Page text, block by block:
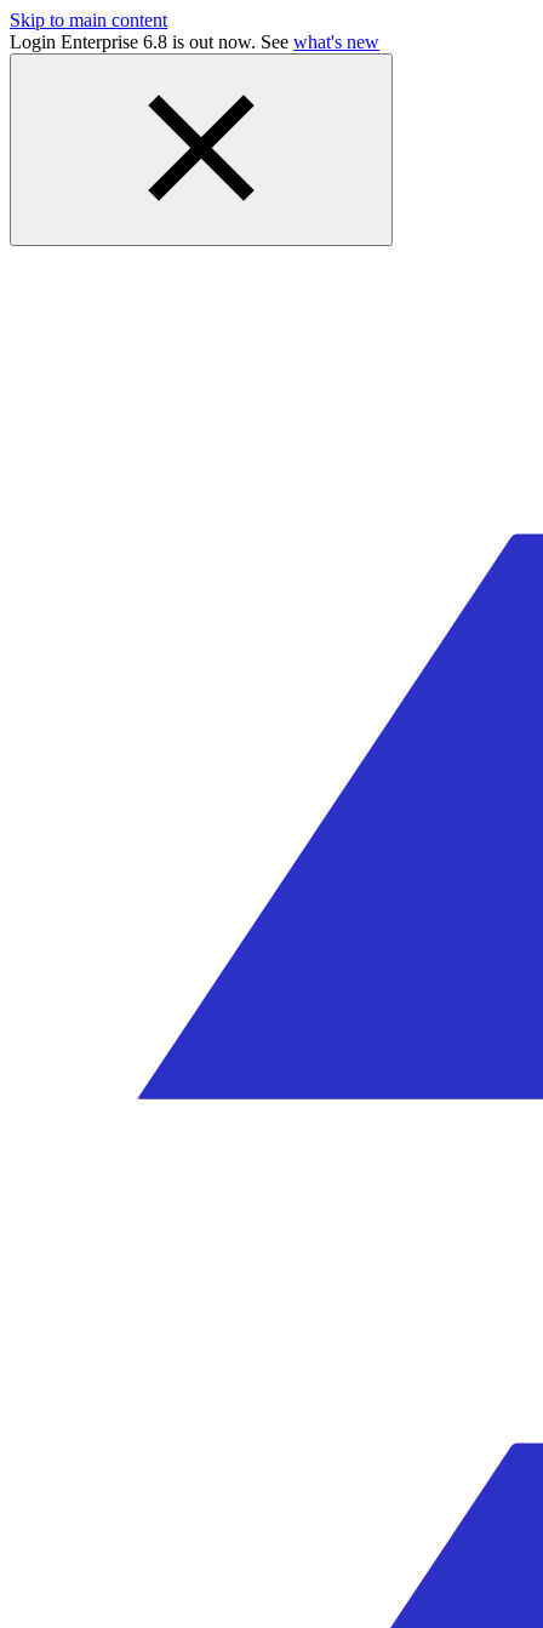
Skip to main content
Login Enterprise 6.8 is out now. See what's new